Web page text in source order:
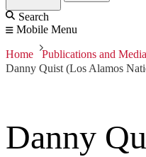
Search
Mobile Menu
Home Publications and Media
Danny Quist (Los Alamos
Danny